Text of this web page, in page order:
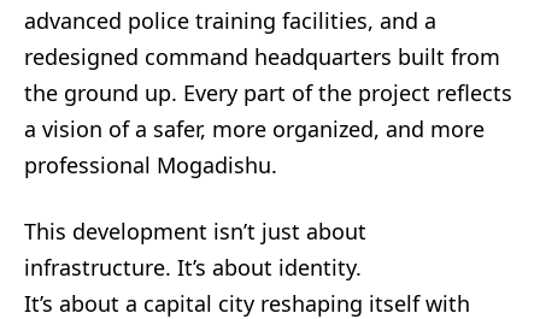
advanced police training facilities, and a
redesigned command headquarters built from
the ground up. Every part of the project reflects
a vision of a safer, more organized, and more
professional Mogadishu.
This development isn’t just about
infrastructure. It’s about identity.
It’s about a capital city reshaping itself with